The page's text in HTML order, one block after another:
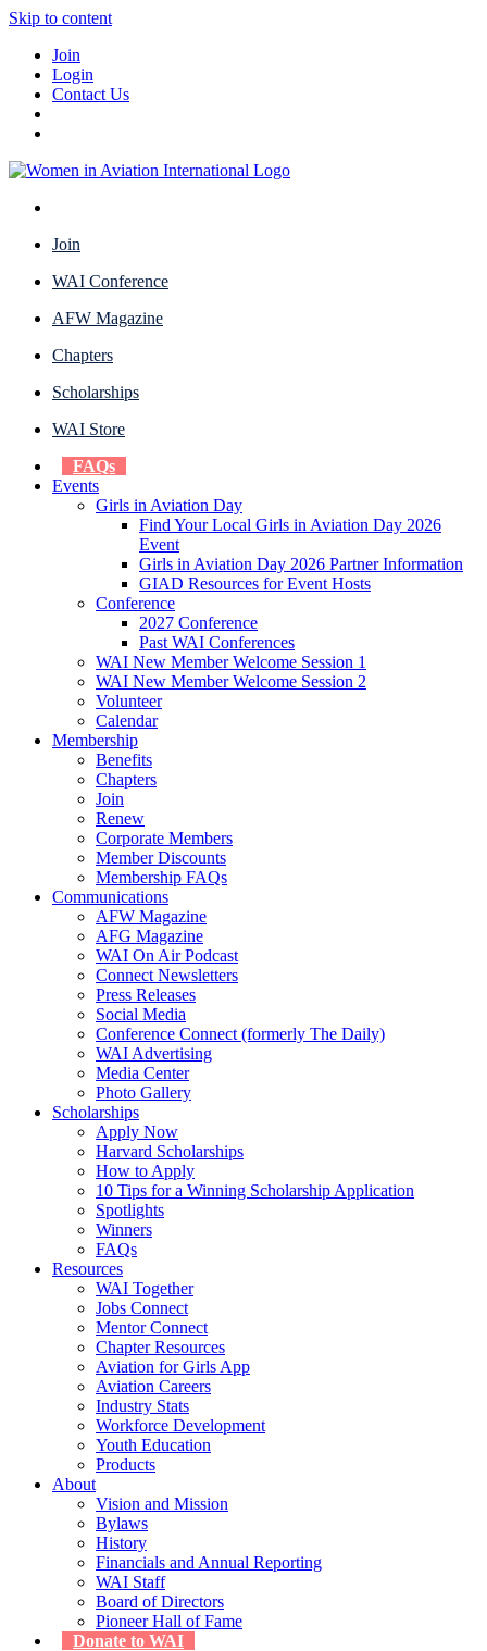
Skip to content
Join
Login
Contact Us
Join
WAI Conference
AFW Magazine
Chapters
Scholarships
WAI Store
FAQs
Events
Girls in Aviation Day
Find Your Local Girls in Aviation Day 2026
Event
Girls in Aviation Day 2026 Partner Information
GIAD Resources for Event Hosts
Conference
2027 Conference
Past WAI Conferences
WAI New Member Welcome Session 1
WAI New Member Welcome Session 2
Volunteer
Calendar
Membership
Benefits
Chapters
Join
Renew
Corporate Members
Member Discounts
Membership FAQs
Communications
AFW Magazine
AFG Magazine
WAI On Air Podcast
Connect Newsletters
Press Releases
Social Media
Conference Connect (formerly The Daily)
WAI Advertising
Media Center
Photo Gallery
Scholarships
Apply Now
Harvard Scholarships
How to Apply
10 Tips for a Winning Scholarship Application
Spotlights
Winners
FAQs
Resources
WAI Together
Jobs Connect
Mentor Connect
Chapter Resources
Aviation for Girls App
Aviation Careers
Industry Stats
Workforce Development
Youth Education
Products
About
Vision and Mission
Bylaws
History
Financials and Annual Reporting
WAI Staff
Board of Directors
Pioneer Hall of Fame
Donate to WAI